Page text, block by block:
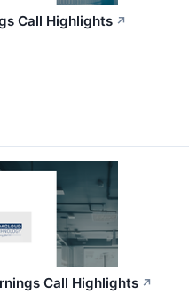
Call Highlights ↗
Call Highlights ↗